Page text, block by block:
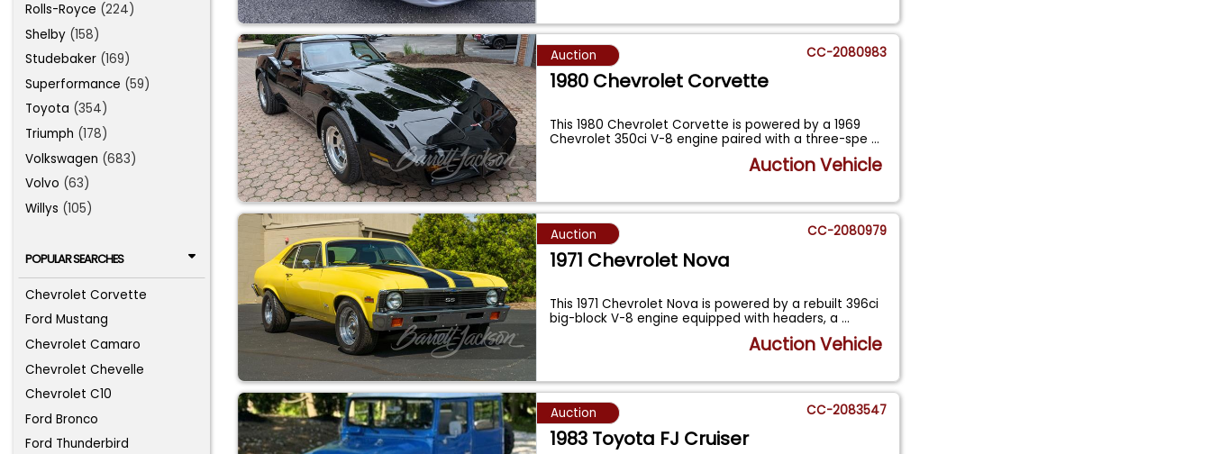
Rolls-Royce (224)
Shelby (158)
Studebaker (169)
Superformance (59)
Toyota (354)
Triumph (178)
Volkswagen (683)
Volvo (63)
Willys (105)
POPULAR SEARCHES
Chevrolet Corvette
Ford Mustang
Chevrolet Camaro
Chevrolet Chevelle
Chevrolet C10
Ford Bronco
Ford Thunderbird
Auction CC-2080983
1980 Chevrolet Corvette
This 1980 Chevrolet Corvette is powered by a 1969
Chevrolet 350ci V-8 engine paired with a three-spe...
Auction Vehicle
Auction CC-2080979
1971 Chevrolet Nova
This 1971 Chevrolet Nova is powered by a rebuilt 396ci
big-block V-8 engine equipped with headers, a...
Auction Vehicle
Auction CC-2083547
1983 Toyota FJ Cruiser